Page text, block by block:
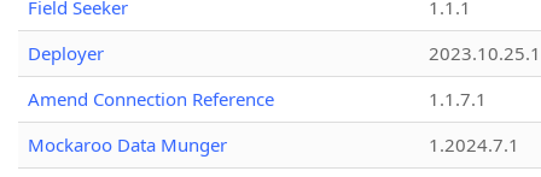
Field Seeker
1.1.1
Deployer
2023.10.25.1
Amend Connection Reference
1.1.7.1
Mockaroo Data Munger
1.2024.7.1